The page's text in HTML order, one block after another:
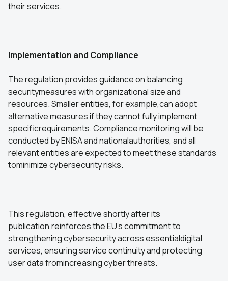
their services.
Implementation and Compliance
The regulation provides guidance on balancing
securitymeasures with organizational size and
resources. Smaller entities, for example,can adopt
alternative measures if they cannot fully implement
specificrequirements. Compliance monitoring will be
conducted by ENISA and nationalauthorities, and all
relevant entities are expected to meet these standards
tominimize cybersecurity risks.
This regulation, effective shortly after its
publication,reinforces the EU’s commitment to
strengthening cybersecurity across essentialdigital
services, ensuring service continuity and protecting
user data fromincreasing cyber threats.